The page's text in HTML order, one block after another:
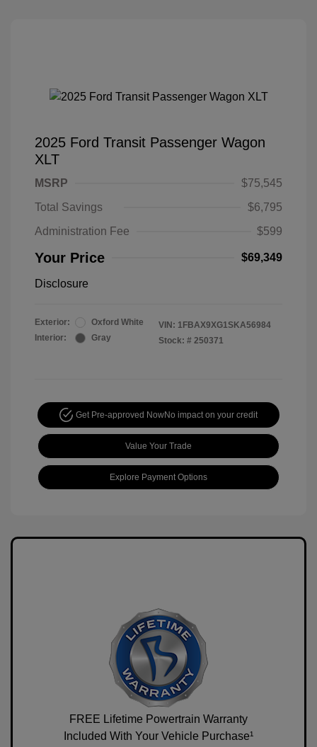
2025 Ford Transit Passenger Wagon
XLT
MSRP
$75,545
Total Savings
$6,795
Administration Fee
$599
Your Price $69,349
Disclosure
Exterior:
Oxford White
Interior:
Gray
VIN: 1FBAX9XG1SKA56984
Stock: # 250371
Get Pre-approved NowNo impact on your credit
Value Your Trade
Explore Payment Options
FREE Lifetime Powertrain Warranty
Included With Your Vehicle Purchase¹